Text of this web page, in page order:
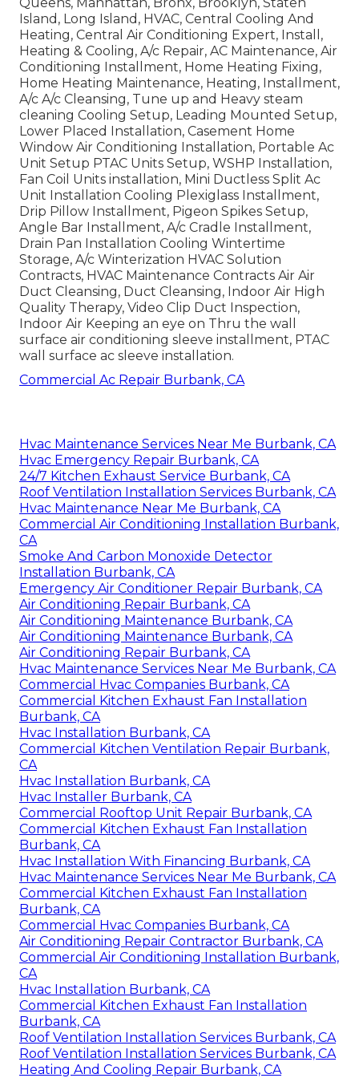
Island, Long Island, HVAC, Central Cooling And
Heating, Central Air Conditioning Expert, Install,
Heating & Cooling, A/c Repair, AC Maintenance, Air
Conditioning Installment, Home Heating Fixing,
Home Heating Maintenance, Heating, Installment,
A/c A/c Cleansing, Tune up and Heavy steam
cleaning Cooling Setup, Leading Mounted Setup,
Lower Placed Installation, Casement Home
Window Air Conditioning Installation, Portable Ac
Unit Setup PTAC Units Setup, WSHP Installation,
Fan Coil Units installation, Mini Ductless Split Ac
Unit Installation Cooling Plexiglass Installment,
Drip Pillow Installment, Pigeon Spikes Setup,
Angle Bar Installment, A/c Cradle Installment,
Drain Pan Installation Cooling Wintertime
Storage, A/c Winterization HVAC Solution
Contracts, HVAC Maintenance Contracts Air Air
Duct Cleansing, Duct Cleansing, Indoor Air High
Quality Therapy, Video Clip Duct Inspection,
Indoor Air Keeping an eye on Thru the wall
surface air conditioning sleeve installment, PTAC
wall surface ac sleeve installation.
Commercial Ac Repair Burbank, CA
Hvac Maintenance Services Near Me Burbank, CA
Hvac Emergency Repair Burbank, CA
24/7 Kitchen Exhaust Service Burbank, CA
Roof Ventilation Installation Services Burbank, CA
Hvac Maintenance Near Me Burbank, CA
Commercial Air Conditioning Installation Burbank,
CA
Smoke And Carbon Monoxide Detector
Installation Burbank, CA
Emergency Air Conditioner Repair Burbank, CA
Air Conditioning Repair Burbank, CA
Air Conditioning Maintenance Burbank, CA
Air Conditioning Maintenance Burbank, CA
Air Conditioning Repair Burbank, CA
Hvac Maintenance Services Near Me Burbank, CA
Commercial Hvac Companies Burbank, CA
Commercial Kitchen Exhaust Fan Installation
Burbank, CA
Hvac Installation Burbank, CA
Commercial Kitchen Ventilation Repair Burbank,
CA
Hvac Installation Burbank, CA
Hvac Installer Burbank, CA
Commercial Rooftop Unit Repair Burbank, CA
Commercial Kitchen Exhaust Fan Installation
Burbank, CA
Hvac Installation With Financing Burbank, CA
Hvac Maintenance Services Near Me Burbank, CA
Commercial Kitchen Exhaust Fan Installation
Burbank, CA
Commercial Hvac Companies Burbank, CA
Air Conditioning Repair Contractor Burbank, CA
Commercial Air Conditioning Installation Burbank,
CA
Hvac Installation Burbank, CA
Commercial Kitchen Exhaust Fan Installation
Burbank, CA
Roof Ventilation Installation Services Burbank, CA
Roof Ventilation Installation Services Burbank, CA
Heating And Cooling Repair Burbank, CA